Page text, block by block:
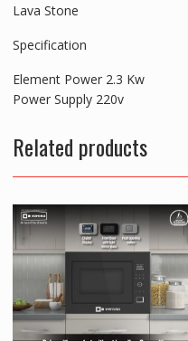
Lava Stone
Specification
Element Power 2.3 Kw
Power Supply 220v
Related products